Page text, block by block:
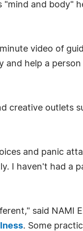
and body"
video of
help a
creative outlets
and panic
I haven't had a
said NAMI
. Some